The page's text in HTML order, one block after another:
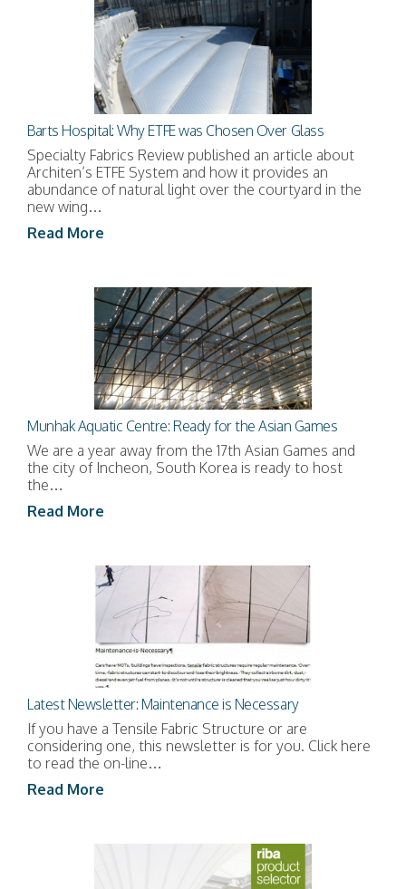
Barts Hospital: Why ETFE was Chosen Over Glass
Specialty Fabrics Review published an article about
Architen’s ETFE System and how it provides an
abundance of natural light over the courtyard in the
new wing…
Read More
Munhak Aquatic Centre: Ready for the Asian Games
We are a year away from the 17th Asian Games and
the city of Incheon, South Korea is ready to host
the…
Read More
Latest Newsletter: Maintenance is Necessary
If you have a Tensile Fabric Structure or are
considering one, this newsletter is for you. Click here
to read the on-line…
Read More